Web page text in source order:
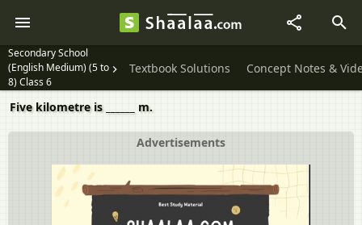
Secondary School
(English Medium) (5 to
8) Class 6
Textbook Solutions Concept Notes &
Five kilometre is ______ m.
Advertisements